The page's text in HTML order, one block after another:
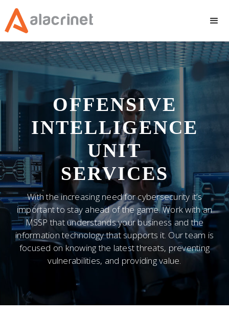
OFFENSIVE
INTELLIGENCE
UNIT
SERVICES
With the increasing need for cybersecurity it’s
important to stay ahead of the game. Work with an
MSSP that understands your business and the
information technology that supports it. Our team is
focused on knowing the latest threats, preventing
vulnerabilities, and providing value.